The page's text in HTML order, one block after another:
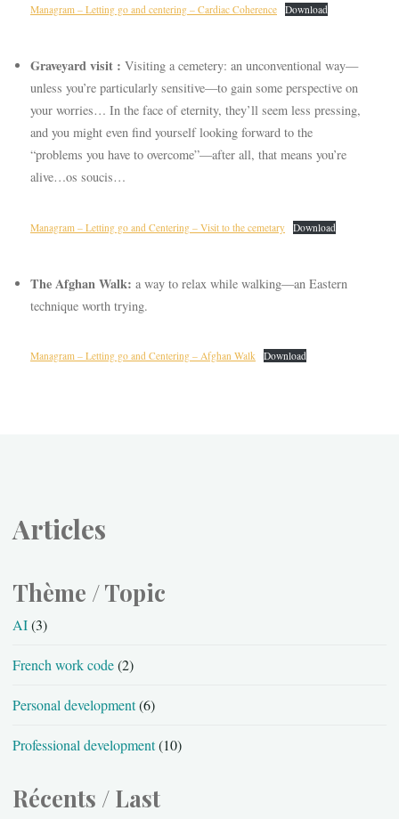
Managram – Letting go and centering – Cardiac Coherence Download
Graveyard visit :Visiting a cemetery: an unconventional way—
unless you’re particularly sensitive—to gain some perspective on
your worries… In the face of eternity, they’ll seem less pressing,
and you might even find yourself looking forward to the
“problems you have to overcome”—after all, that means you’re
alive…os soucis…
Managram – Letting go and Centering – Visit to the cemetary Download
The Afghan Walk:a way to relax while walking—an Eastern
technique worth trying.
Managram – Letting go and Centering – Afghan Walk Download
Articles
Thème / Topic
AI(3)
French work code(2)
Personal development(6)
Professional development(10)
Récents / Last